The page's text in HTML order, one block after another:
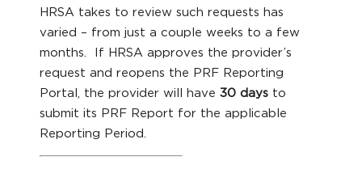
HRSA takes to review such requests has
varied – from just a couple weeks to a few
months. If HRSA approves the provider’s
request and reopens the PRF Reporting
Portal, the provider will have30 days to
submit its PRF Report for the applicable
Reporting Period.